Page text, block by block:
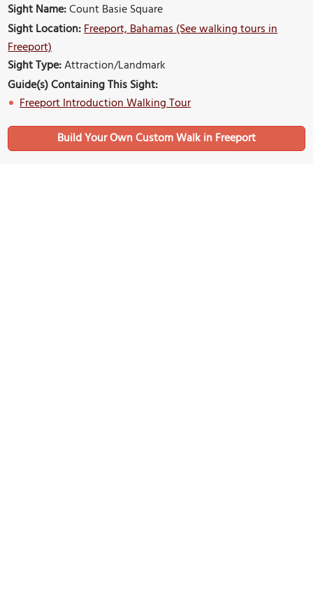
Sight Name:Count Basie Square
Sight Location:Freeport, Bahamas (See walking tours in
Freeport)
Sight Type:Attraction/Landmark
Guide(s) Containing This Sight:
Freeport Introduction Walking Tour
Build Your Own Custom Walk in Freeport